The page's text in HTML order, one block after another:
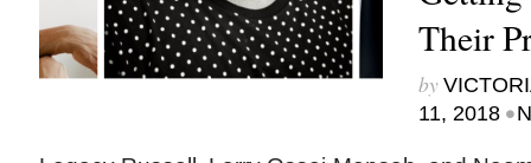
Their
by
11, 2018 •